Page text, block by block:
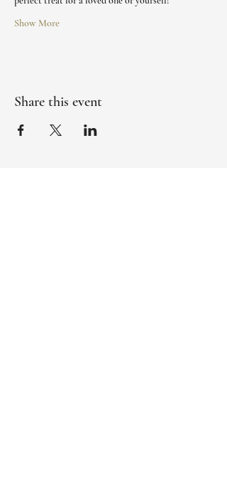
Show More
Share this event